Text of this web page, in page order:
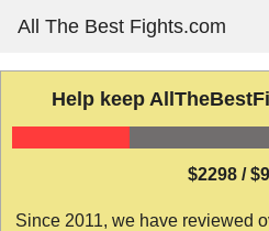
content
All The Best Fights.com
Help keep
$2298 /
Since 2011, we have reviewed